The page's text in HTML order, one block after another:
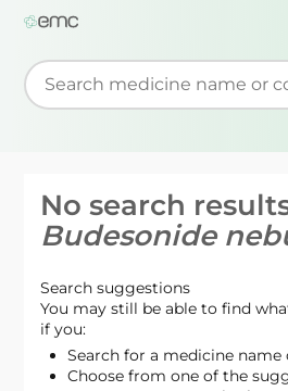
Start typing to retrieve
No search
Budesonide
Search suggestions
You may still be able to find
if you:
Search for a medicine
Choose from one of the